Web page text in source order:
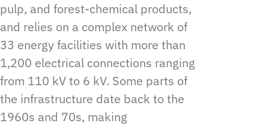
pulp, and forest-chemical products,
and relies on a complex network of
33 energy facilities with more than
1,200 electrical connections ranging
from 110 kV to 6 kV. Some parts of
the infrastructure date back to the
1960s and 70s, making